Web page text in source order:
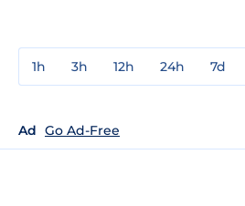
1h 3h 12h 24h 7d
Ad Go Ad-Free